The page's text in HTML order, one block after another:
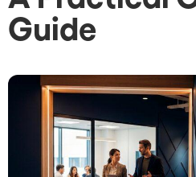
Guide